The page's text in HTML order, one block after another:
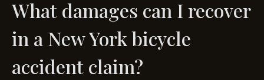
What damages can I recover
in a New York bicycle
accident claim?